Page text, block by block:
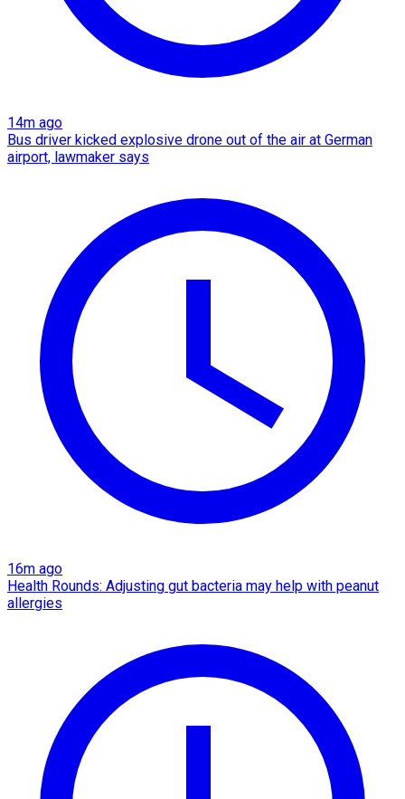
14m ago
Bus driver kicked explosive drone out of the air at German
airport, lawmaker says
16m ago
Health Rounds: Adjusting gut bacteria may help with peanut
allergies